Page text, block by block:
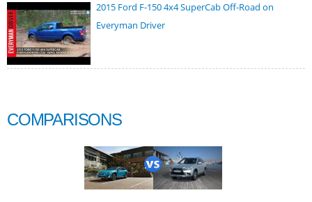
2015 Ford F-150 4x4 SuperCab Off-Road on
Everyman Driver
COMPARISONS